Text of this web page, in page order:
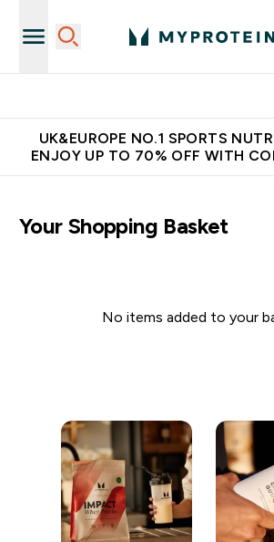
UK&EUROPE NO.1 SPORTS
ENJOY UP TO 70% OFF WITH
Your Shopping Basket
No items added to your